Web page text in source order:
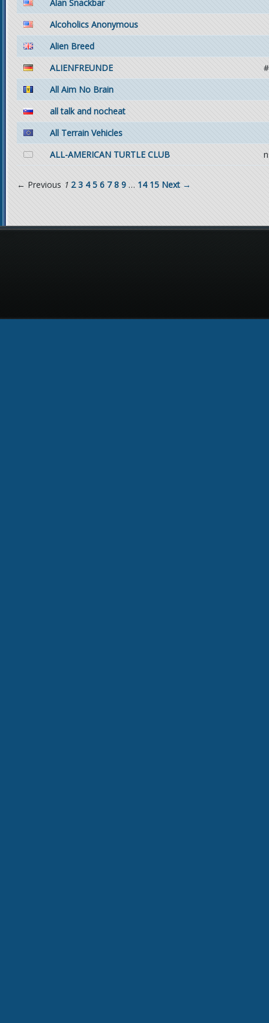
Alan Snackbar
Alcoholics Anonymous
Alien Breed
ALIENFREUNDE
All Aim No Brain
all talk and nocheat
All Terrain Vehicles
ALL-AMERICAN TURTLE CLUB
← Previous 1 2 3 4 5 6 7 8 9 … 14 15 Next →